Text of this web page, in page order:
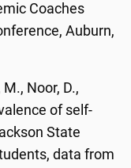
Coaches
Auburn,
M., Noor, D.,
of self-
State
data from